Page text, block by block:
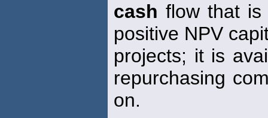
cash flow that is
positive NPV
projects; it is
repurchasing
on.